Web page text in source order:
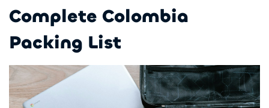
Complete Colombia
Packing List